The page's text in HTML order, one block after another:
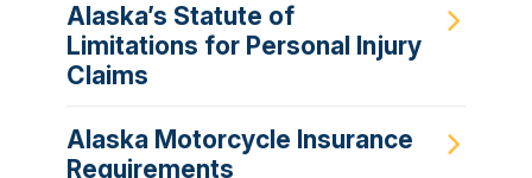
Alaska’s Statute of
Limitations for Personal Injury
Claims
Alaska Motorcycle Insurance
Requirements